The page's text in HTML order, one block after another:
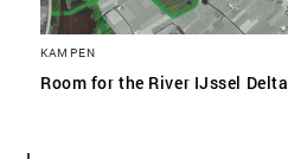
KAMPEN
Room for the River IJssel Delta